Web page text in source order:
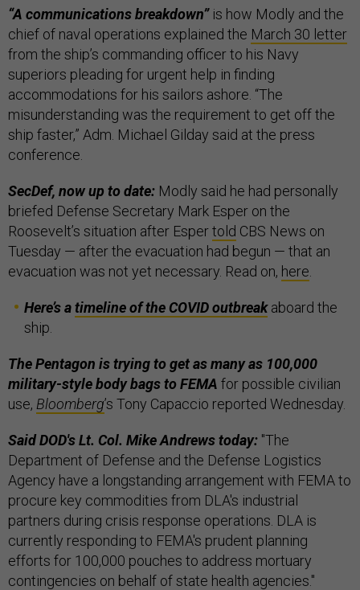
“A communications breakdown”is how Modly and the
chief of naval operations explained the March 30 letter
from the ship’s commanding officer to his Navy
superiors pleading for urgent help in finding
accommodations for his sailors ashore. “The
misunderstanding was the requirement to get off the
ship faster,” Adm. Michael Gilday said at the press
conference.
SecDef, now up to date: Modly said he had personally
briefed Defense Secretary Mark Esper on the
Roosevelt’s situation after Espertold CBS News on
Tuesday — after the evacuation had begun — that an
evacuation was not yet necessary. Read on, here
Here’s atimeline of the COVID outbreak aboard the
ship.
The Pentagon is trying to get as many as 100,000
military-style body bags to FEMA for possible civilian
use, Bloomberg’s Tony Capaccio reported Wednesday.
Said DOD's Lt. Col. Mike Andrews today: "The
Department of Defense and the Defense Logistics
Agency have a longstanding arrangement with FEMA to
procure key commodities from DLA's industrial
partners during crisis response operations. DLA is
currently responding to FEMA's prudent planning
efforts for 100,000 pouches to address mortuary
contingencies on behalf of state health agencies."